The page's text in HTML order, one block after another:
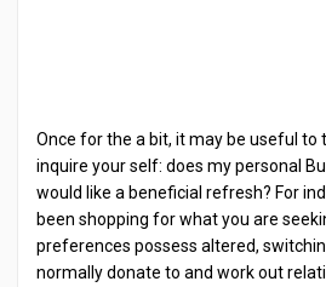
Once for the a bit, it may be useful to
inquire your self: does my personal
would like a beneficial refresh? For
been shopping for what you are
preferences possess altered,
normally donate to and work out